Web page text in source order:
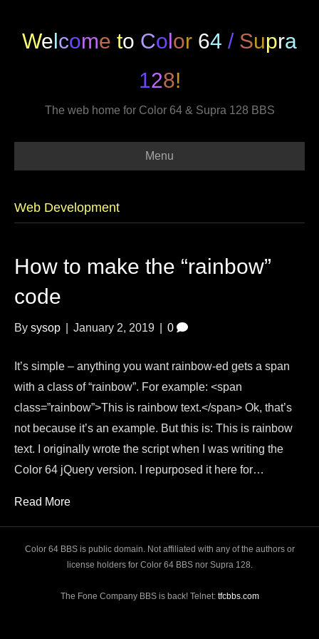
Welcome to Color 64 / Supra
128!
The web home for Color 64 & Supra 128 BBS
Menu
Web Development
How to make the “rainbow”
code
By sysop January 2, 2019 0
It’s simple – anything you want rainbow-ed gets a span
with a class of “rainbow”. For example: <span
class=”rainbow”>This is rainbow text.</span> Ok, that’s
not because it’s an example. But this is: This is rainbow
text. I originally wrote the script when I was writing the
Color 64 jQuery version. I repurposed it here for…
Read More
Color 64 BBS is public domain. Not affiliated with any of the authors or
license holders for Color 64 BBS nor Supra 128.
The Fone Company BBS is back! Telnet: tfcbbs.com